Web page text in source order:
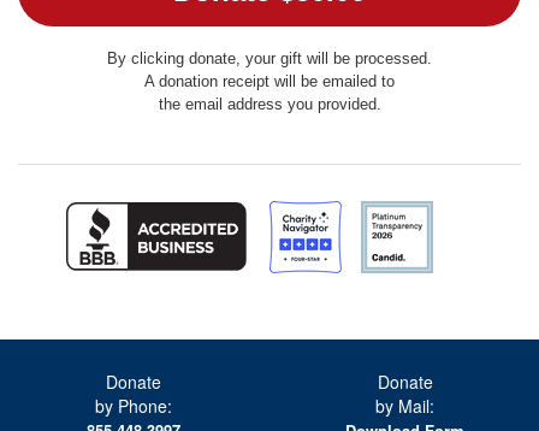
By clicking donate, your gift will be processed.
A donation receipt will be emailed to
the email address you provided.
Donate
by Phone:
Donate
by Mail: